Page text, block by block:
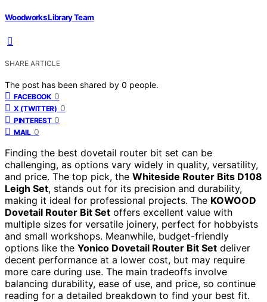
Woodworks Library Team
SHARE ARTICLE
The post has been shared by 0 people.
FACEBOOK 0
X (TWITTER) 0
PINTEREST 0
MAIL 0
Finding the best dovetail router bit set can be
challenging, as options vary widely in quality, versatility,
and price. The top pick, the Whiteside Router Bits D108
Leigh Set, stands out for its precision and durability,
making it ideal for professional projects. The KOWOOD
Dovetail Router Bit Set offers excellent value with
multiple sizes for versatile joinery, perfect for hobbyists
and small workshops. Meanwhile, budget-friendly
options like the Yonico Dovetail Router Bit Set deliver
decent performance at a lower cost, but may require
more care during use. The main tradeoffs involve
balancing durability, ease of use, and price, so continue
reading for a detailed breakdown to find your best fit.